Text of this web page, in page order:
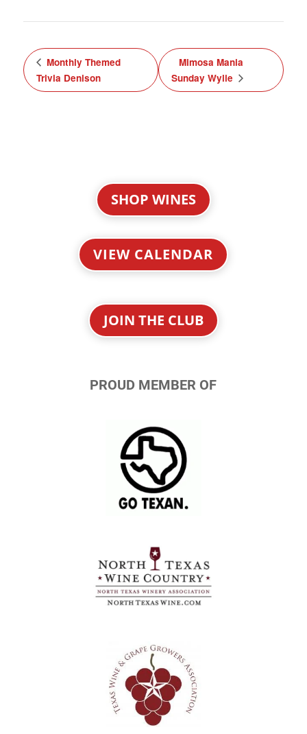
Monthly Themed
Trivia Denison
Mimosa Mania
Sunday Wylie
SHOP WINES
VIEW CALENDAR
JOIN THE CLUB
PROUD MEMBER OF